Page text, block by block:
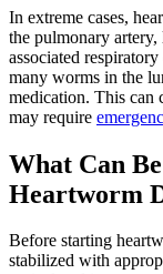
In extreme cases,
the pulmonary
associated
many worms in the
medication. This can
may require
What Can
Heartworm
Before starting
stabilized with